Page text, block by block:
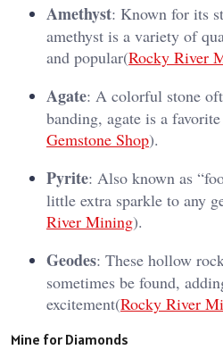
Amethyst: Known for its
amethyst is a variety of
and popular​(Rocky River
Agate: A colorful stone
banding, agate is a
Gemstone Shop).
Pyrite: Also known as
little extra sparkle to any
River Mining).
Geodes: These hollow
sometimes be found,
excitement​(Rocky River
Mine for Diamonds